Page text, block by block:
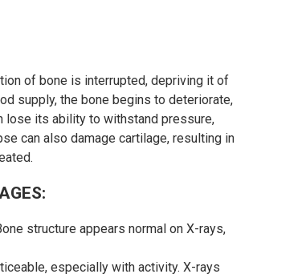
of bone is interrupted, depriving it of
supply, the bone begins to deteriorate,
lose its ability to withstand pressure,
can also damage cartilage, resulting in
structure appears normal on X-rays,
especially with activity. X-rays